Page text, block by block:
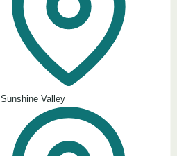
Sunshine Valley